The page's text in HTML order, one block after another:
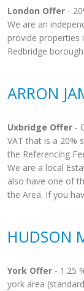
London Offer -
We are an
provide properties
Redbridge
ARRON
Uxbridge Offer -
VAT that is a 20%
the Referencing
We are a local
also have one of
the Area. If you
HUDSON
York Offer - 1.25
york area